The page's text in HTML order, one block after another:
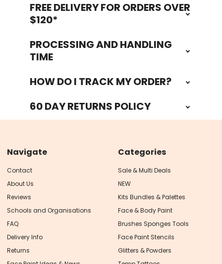
FooterFREE DELIVERY FOR ORDERS OVER
$120*
PROCESSING AND HANDLING
TIME
HOW DO I TRACK MY ORDER?
60 DAY RETURNS POLICY
Navigate
Contact
About Us
Reviews
Schools and Organisations
FAQ
Delivery Info
Returns
Categories
Sale & Multi Deals
NEW
Kits Bundles & Palettes
Face & Body Paint
Brushes Sponges Tools
Face Paint Stencils
Glitters & Powders